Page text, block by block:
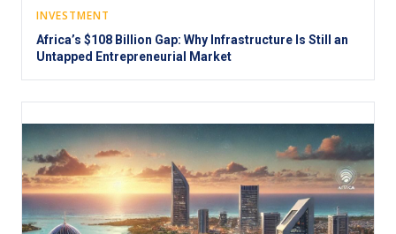
INVESTMENT
Africa’s $108 Billion Gap: Why Infrastructure Is Still an
Untapped Entrepreneurial Market